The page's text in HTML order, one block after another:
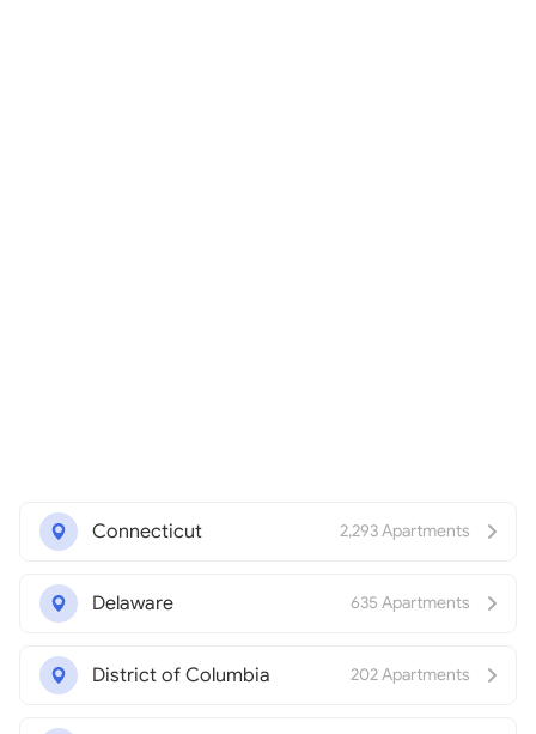
Connecticut 2,293 Apartments
Delaware 635 Apartments
District of Columbia 202 Apartments